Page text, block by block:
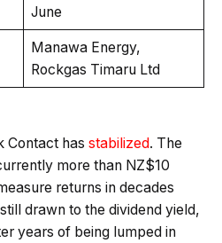
June
Manawa Energy,
Rockgas Timaru Ltd
Contact has stabilized. The
more than NZ$10
returns in decades
drawn to the dividend yield,
years of being lumped in